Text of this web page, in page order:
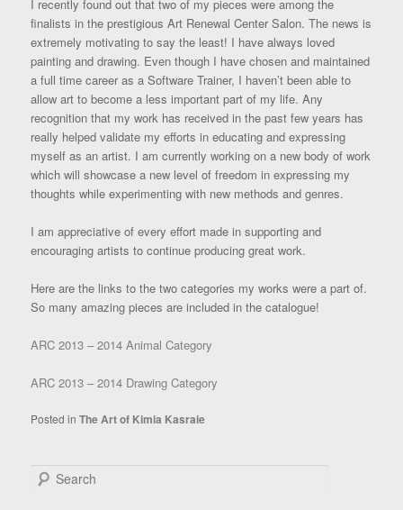
I recently found out that two of my pieces were among the
finalists in the prestigious Art Renewal Center Salon. The news is
extremely motivating to say the least! I have always loved
painting and drawing. Even though I have chosen and maintained
a full time career as a Software Trainer, I haven’t been able to
allow art to become a less important part of my life. Any
recognition that my work has received in the past few years has
really helped validate my efforts in educating and expressing
myself as an artist. I am currently working on a new body of work
which will showcase a new level of freedom in expressing my
thoughts while experimenting with new methods and genres.
I am appreciative of every effort made in supporting and
encouraging artists to continue producing great work.
Here are the links to the two categories my works were a part of.
So many amazing pieces are included in the catalogue!
ARC 2013 – 2014 Animal Category
ARC 2013 – 2014 Drawing Category
Posted in The Art of Kimia Kasraie
Search